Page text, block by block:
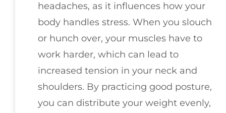
headaches, as it influences how your
body handles stress. When you slouch
or hunch over, your muscles have to
work harder, which can lead to
increased tension in your neck and
shoulders. By practicing good posture,
you can distribute your weight evenly,